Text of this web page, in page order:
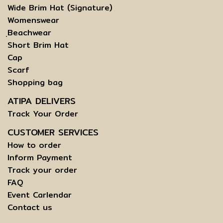
Wide Brim Hat (Signature)
Womenswear
ฺBeachwear
Short Brim Hat
Cap
Scarf
Shopping bag
ATIPA DELIVERS
Track Your Order
CUSTOMER SERVICES
How to order
Inform Payment
Track your order
FAQ
Event Carlendar
Contact us